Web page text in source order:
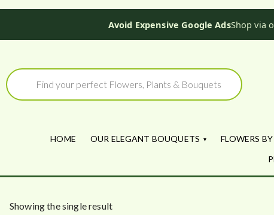
Avoid Expensive Google AdsShop via
content
Products
search
HOME OUR ELEGANT BOUQUETS FLOWERS
Showing the single result